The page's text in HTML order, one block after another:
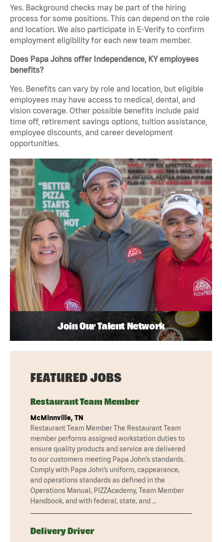
Yes. Background checks may be part of the hiring
process for some positions. This can depend on the role
and location. We also participate in E-Verify to confirm
employment eligibility for each new team member.
Does Papa Johns offer Independence, KY employees
benefits?
Yes. Benefits can vary by role and location, but eligible
employees may have access to medical, dental, and
vision coverage. Other possible benefits include paid
time off, retirement savings options, tuition assistance,
employee discounts, and career development
opportunities.
Join Our Talent Network
FEATURED JOBS
Restaurant Team Member
McMinnville, TN
Restaurant Team Member The Restaurant Team
member performs assigned workstation duties to
ensure quality products and service are delivered
to our customers meeting Papa John’s standards.
Comply with Papa John’s uniform, cappearance,
and operations standards as defined in the
Operations Manual, PIZZAcademy, Team Member
Handbook, and with federal, state, and …
Delivery Driver